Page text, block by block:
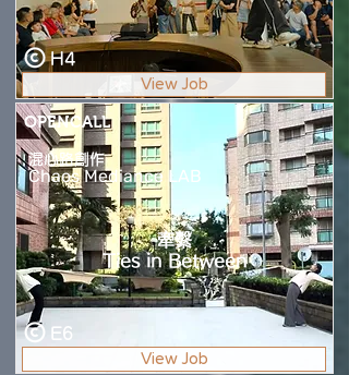
H4
View Job
OPENCALL
混心路創作
Chaos Mediance LAB
牽繫
Ties in Between
E6
View Job